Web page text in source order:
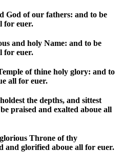
God of our fathers: and to be
for euer.
and holy Name: and to be
for euer.
of thine holy glory: and to
all for euer.
the depths, and sittest
praised and exalted aboue all
Throne of thy
and glorified aboue all for euer.